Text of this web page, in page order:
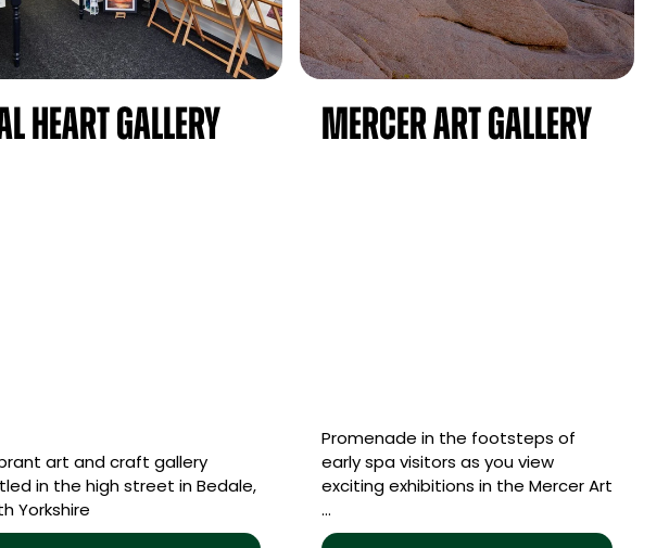
Heart Gallery
art and craft gallery
in the high street in Bedale,
Yorkshire
Mercer Art Gallery
Promenade in the footsteps of
early spa visitors as you view
exciting exhibitions in the Mercer Art
…